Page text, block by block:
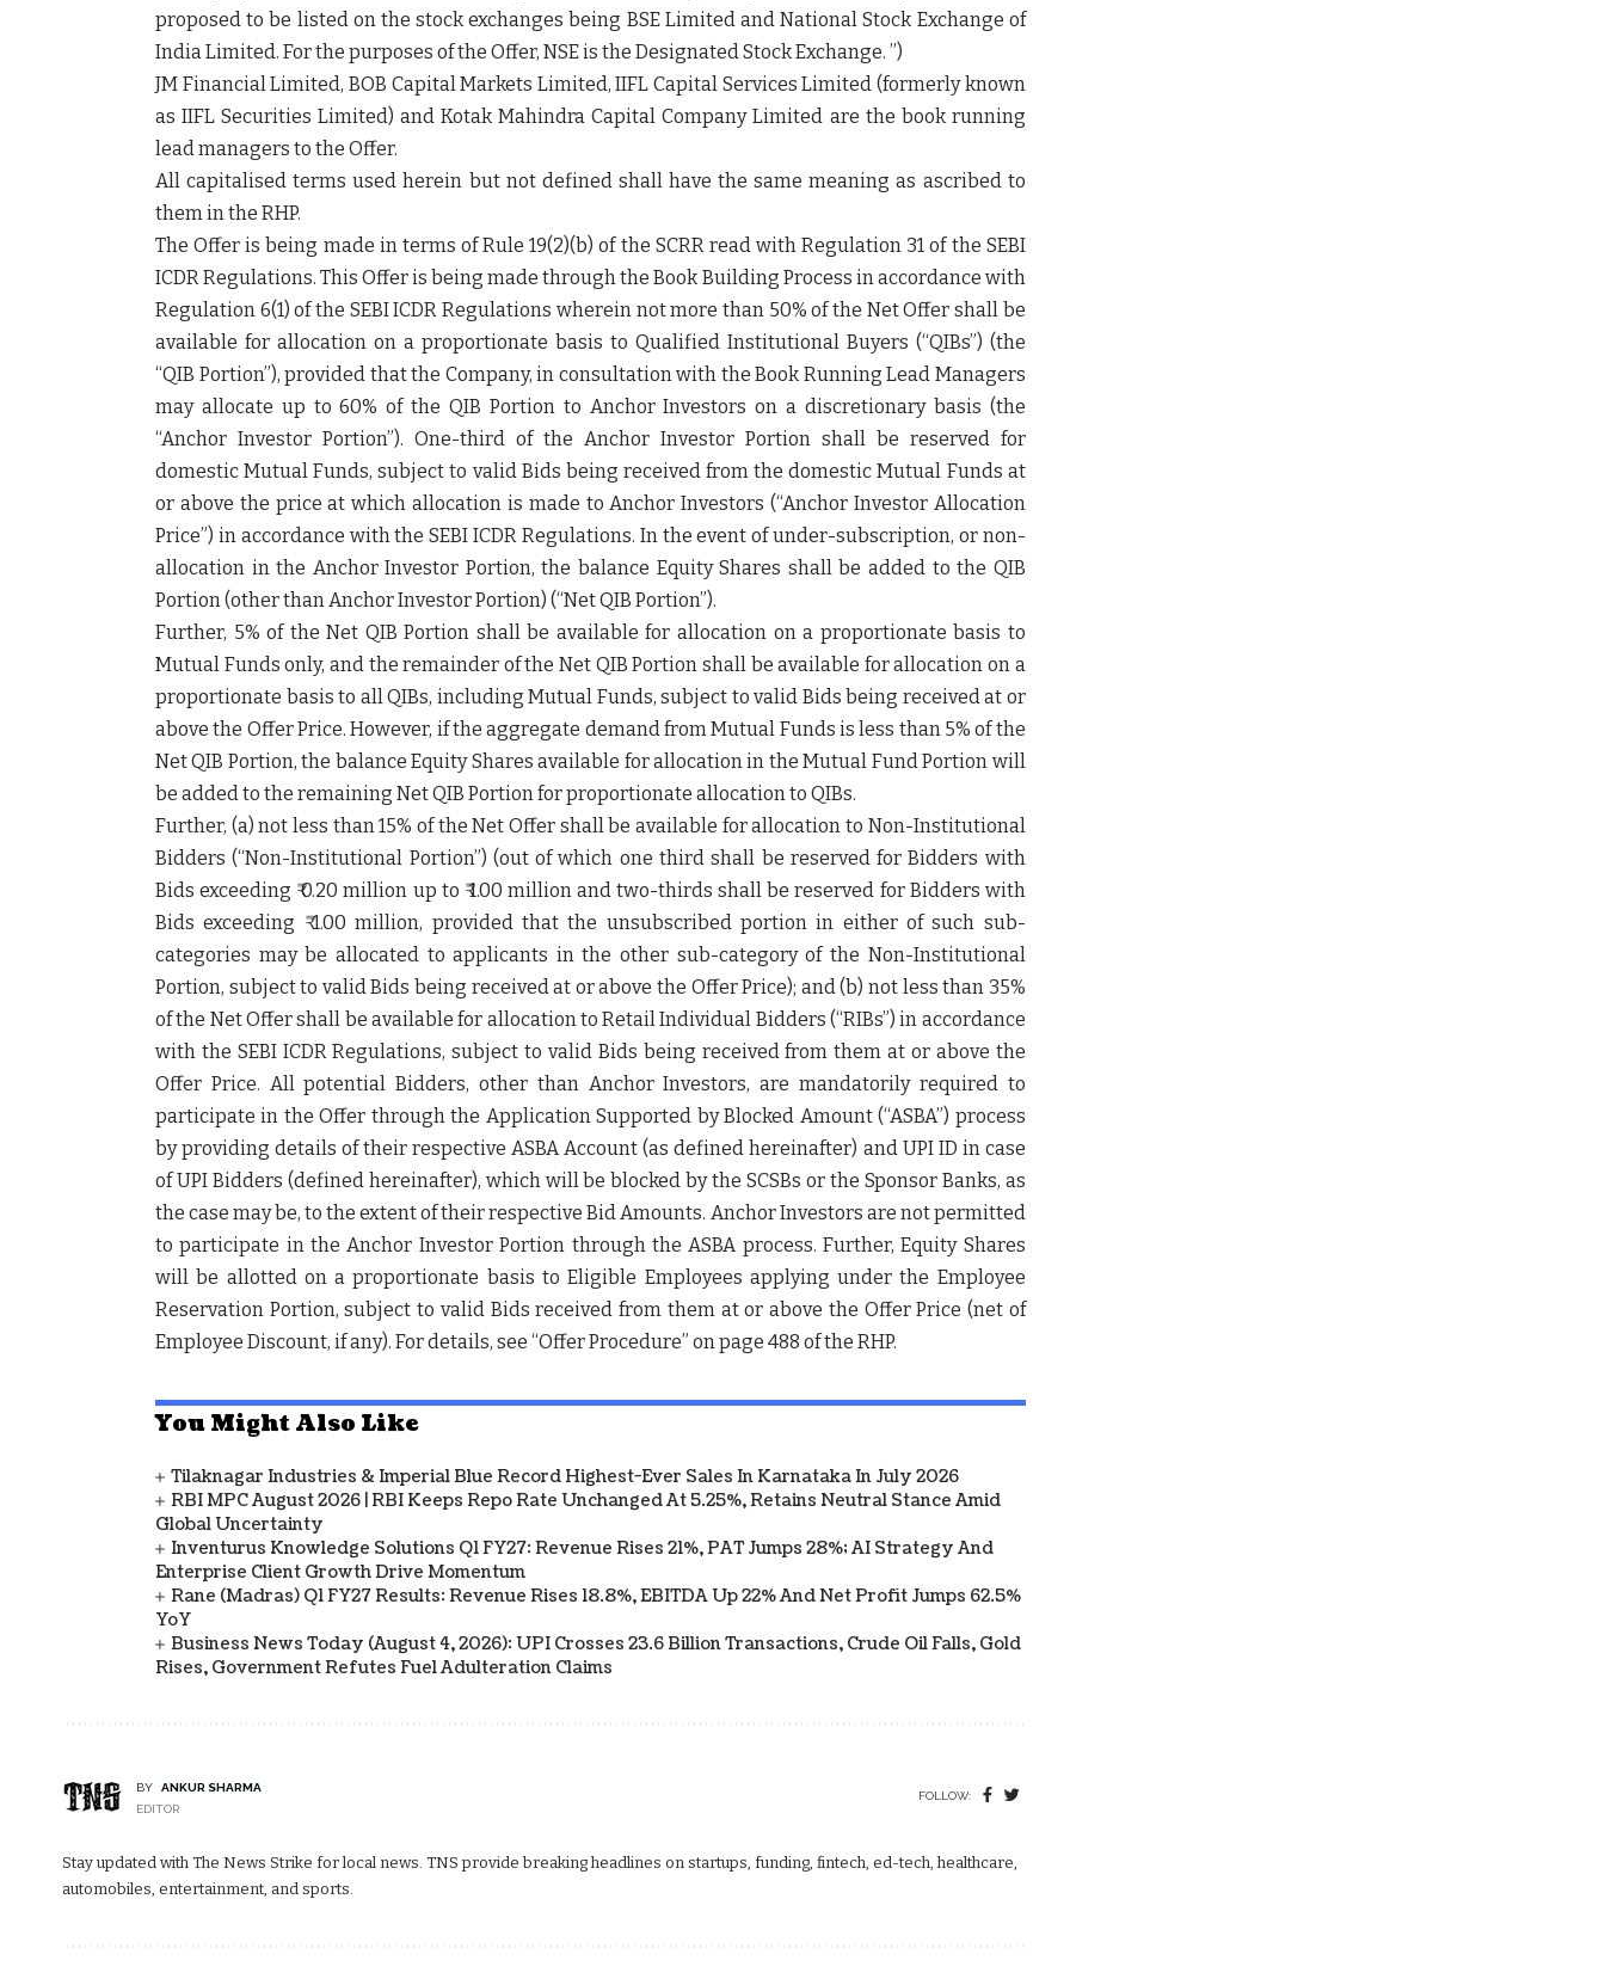
proposed to be listed on the stock exchanges being BSE Limited and National Stock Exchange of
India Limited. For the purposes of the Offer, NSE is the Designated Stock Exchange. ”)
JM Financial Limited, BOB Capital Markets Limited, IIFL Capital Services Limited (formerly known
as IIFL Securities Limited) and Kotak Mahindra Capital Company Limited are the book running
lead managers to the Offer.
All capitalised terms used herein but not defined shall have the same meaning as ascribed to
them in the RHP.
The Offer is being made in terms of Rule 19(2)(b) of the SCRR read with Regulation 31 of the SEBI
ICDR Regulations. This Offer is being made through the Book Building Process in accordance with
Regulation 6(1) of the SEBI ICDR Regulations wherein not more than 50% of the Net Offer shall be
available for allocation on a proportionate basis to Qualified Institutional Buyers (“QIBs”) (the
“QIB Portion”), provided that the Company, in consultation with the Book Running Lead Managers
may allocate up to 60% of the QIB Portion to Anchor Investors on a discretionary basis (the
“Anchor Investor Portion”). One-third of the Anchor Investor Portion shall be reserved for
domestic Mutual Funds, subject to valid Bids being received from the domestic Mutual Funds at
or above the price at which allocation is made to Anchor Investors (“Anchor Investor Allocation
Price”) in accordance with the SEBI ICDR Regulations. In the event of under-subscription, or non-
allocation in the Anchor Investor Portion, the balance Equity Shares shall be added to the QIB
Portion (other than Anchor Investor Portion) (“Net QIB Portion”).
Further, 5% of the Net QIB Portion shall be available for allocation on a proportionate basis to
Mutual Funds only, and the remainder of the Net QIB Portion shall be available for allocation on a
proportionate basis to all QIBs, including Mutual Funds, subject to valid Bids being received at or
above the Offer Price. However, if the aggregate demand from Mutual Funds is less than 5% of the
Net QIB Portion, the balance Equity Shares available for allocation in the Mutual Fund Portion will
be added to the remaining Net QIB Portion for proportionate allocation to QIBs.
Further, (a) not less than 15% of the Net Offer shall be available for allocation to Non-Institutional
Bidders (“Non-Institutional Portion”) (out of which one third shall be reserved for Bidders with
Bids exceeding ₹ 0.20 million up to ₹ 1.00 million and two-thirds shall be reserved for Bidders with
Bids exceeding ₹ 1.00 million, provided that the unsubscribed portion in either of such sub-
categories may be allocated to applicants in the other sub-category of the Non-Institutional
Portion, subject to valid Bids being received at or above the Offer Price); and (b) not less than 35%
of the Net Offer shall be available for allocation to Retail Individual Bidders (“RIBs”) in accordance
with the SEBI ICDR Regulations, subject to valid Bids being received from them at or above the
Offer Price. All potential Bidders, other than Anchor Investors, are mandatorily required to
participate in the Offer through the Application Supported by Blocked Amount (“ASBA”) process
by providing details of their respective ASBA Account (as defined hereinafter) and UPI ID in case
of UPI Bidders (defined hereinafter), which will be blocked by the SCSBs or the Sponsor Banks, as
the case may be, to the extent of their respective Bid Amounts. Anchor Investors are not permitted
to participate in the Anchor Investor Portion through the ASBA process. Further, Equity Shares
will be allotted on a proportionate basis to Eligible Employees applying under the Employee
Reservation Portion, subject to valid Bids received from them at or above the Offer Price (net of
Employee Discount, if any). For details, see “Offer Procedure” on page 488 of the RHP.
You Might Also Like
Tilaknagar Industries & Imperial Blue Record Highest-Ever Sales In Karnataka In July 2026
RBI MPC August 2026 | RBI Keeps Repo Rate Unchanged At 5.25%, Retains Neutral Stance Amid
Global Uncertainty
Inventurus Knowledge Solutions Q1 FY27: Revenue Rises 21%, PAT Jumps 28%; AI Strategy And
Enterprise Client Growth Drive Momentum
Rane (Madras) Q1 FY27 Results: Revenue Rises 18.8%, EBITDA Up 22% And Net Profit Jumps 62.5%
YoY
Business News Today (August 4, 2026): UPI Crosses 23.6 Billion Transactions, Crude Oil Falls, Gold
Rises, Government Refutes Fuel Adulteration Claims
BY
ANKUR SHARMA
EDITOR
FOLLOW:
Stay updated with The News Strike for local news. TNS provide breaking headlines on startups, funding, fintech, ed-tech, healthcare,
automobiles, entertainment, and sports.